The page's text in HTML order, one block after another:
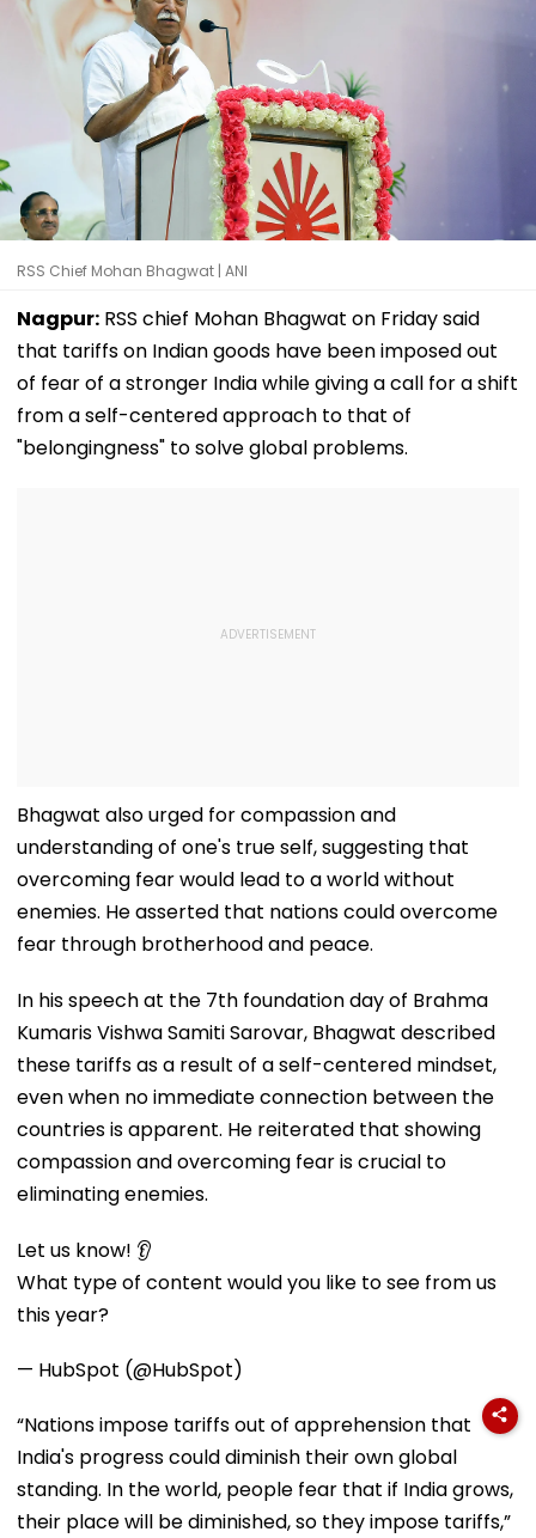
RSS Chief Mohan Bhagwat | ANI
Nagpur: RSS chief Mohan Bhagwat on Friday said
that tariffs on Indian goods have been imposed out
of fear of a stronger India while giving a call for a shift
from a self-centered approach to that of
"belongingness" to solve global problems.
Bhagwat also urged for compassion and
understanding of one's true self, suggesting that
overcoming fear would lead to a world without
enemies. He asserted that nations could overcome
fear through brotherhood and peace.
In his speech at the 7th foundation day of Brahma
Kumaris Vishwa Samiti Sarovar, Bhagwat described
these tariffs as a result of a self-centered mindset,
even when no immediate connection between the
countries is apparent. He reiterated that showing
compassion and overcoming fear is crucial to
eliminating enemies.
Let us know! 👂
What type of content would you like to see from us
this year?
— HubSpot (@HubSpot)
“Nations impose tariffs out of apprehension that
India's progress could diminish their own global
standing. In the world, people fear that if India grows,
their place will be diminished, so they impose tariffs,”